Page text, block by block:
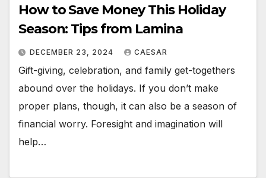
How to Save Money This Holiday
Season: Tips from Lamina
DECEMBER 23, 2024 CAESAR
Gift-giving, celebration, and family get-togethers
abound over the holidays. If you don’t make
proper plans, though, it can also be a season of
financial worry. Foresight and imagination will
help…